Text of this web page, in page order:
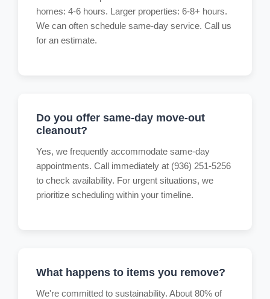
homes: 4-6 hours. Larger properties: 6-8+ hours.
We can often schedule same-day service. Call us
for an estimate.
Do you offer same-day move-out
cleanout?
Yes, we frequently accommodate same-day
appointments. Call immediately at (936) 251-5256
to check availability. For urgent situations, we
prioritize scheduling within your timeline.
What happens to items you remove?
We're committed to sustainability. About 80% of